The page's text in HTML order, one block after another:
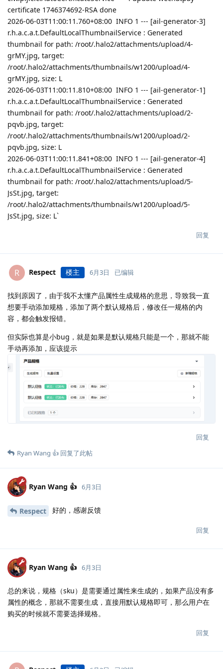
certificate 1746374692-RSA done
2026-06-03T11:00:11.760+08:00 INFO 1 --- [ail-generator-3]
r.h.a.c.a.t.DefaultLocalThumbnailService : Generated
thumbnail for path: /root/.halo2/attachments/upload/4-
grMY.jpg, target:
/root/.halo2/attachments/thumbnails/w1200/upload/4-
grMY.jpg, size: L
2026-06-03T11:00:11.810+08:00 INFO 1 --- [ail-generator-1]
r.h.a.c.a.t.DefaultLocalThumbnailService : Generated
thumbnail for path: /root/.halo2/attachments/upload/2-
pqvb.jpg, target:
/root/.halo2/attachments/thumbnails/w1200/upload/2-
pqvb.jpg, size: L
2026-06-03T11:00:11.841+08:00 INFO 1 --- [ail-generator-4]
r.h.a.c.a.t.DefaultLocalThumbnailService : Generated
thumbnail for path: /root/.halo2/attachments/upload/5-
JsSt.jpg, target:
/root/.halo2/attachments/thumbnails/w1200/upload/5-
JsSt.jpg, size: L`
回复
R Respect 楼主 6月3日 已编辑
找到原因了，由于我不太懂产品属性生成规格的意思，导致我一直
想要手动添加规格，添加了两个默认规格后，修改任一规格的内
容，都会触发报错。
但实际也算是小bug，就是如果是默认规格只能是一个，那就不能
手动再添加，应该提示
回复
Ryan Wang 👍 回复了此帖
Ryan Wang 👍 6月3日
Respect 好的，感谢反馈
回复
Ryan Wang 👍 6月3日
总的来说，规格（sku）是需要通过属性来生成的，如果产品没有多
属性的概念，那就不需要生成，直接用默认规格即可，那么用户在
购买的时候就不需要选择规格。
回复